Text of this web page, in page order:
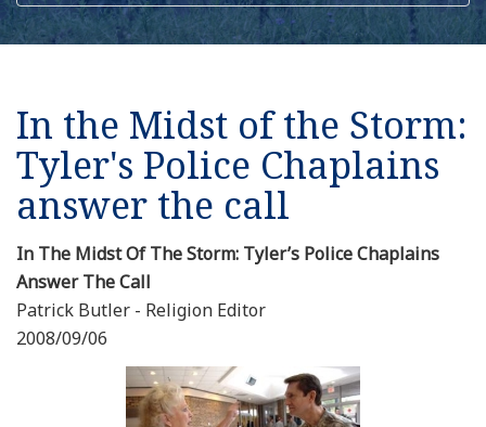
About Us
Resources
News
Contact Us
Get Crisis Support Now
In the Midst of the Storm:
Tyler's Police Chaplains
answer the call
In The Midst Of The Storm: Tyler’s Police Chaplains
Answer The Call
Patrick Butler - Religion Editor
2008/09/06